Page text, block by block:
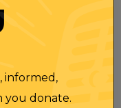
informed,
you donate.